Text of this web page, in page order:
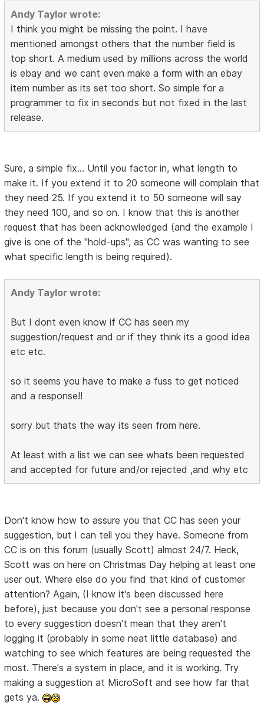
Andy Taylor wrote:
I think you might be missing the point. I have
mentioned amongst others that the number field is
top short. A medium used by millions across the world
is ebay and we cant even make a form with an ebay
item number as its set too short. So simple for a
programmer to fix in seconds but not fixed in the last
release.
Sure, a simple fix... Until you factor in, what length to
make it. If you extend it to 20 someone will complain that
they need 25. If you extend it to 50 someone will say
they need 100, and so on. I know that this is another
request that has been acknowledged (and the example I
give is one of the "hold-ups", as CC was wanting to see
what specific length is being required).
Andy Taylor wrote:
But I dont even know if CC has seen my
suggestion/request and or if they think its a good idea
etc etc.
so it seems you have to make a fuss to get noticed
and a response!!
sorry but thats the way its seen from here.
At least with a list we can see whats been requested
and accepted for future and/or rejected ,and why etc
Don't know how to assure you that CC has seen your
suggestion, but I can tell you they have. Someone from
CC is on this forum (usually Scott) almost 24/7. Heck,
Scott was on here on Christmas Day helping at least one
user out. Where else do you find that kind of customer
attention? Again, (I know it's been discussed here
before), just because you don't see a personal response
to every suggestion doesn't mean that they aren't
logging it (probably in some neat little database) and
watching to see which features are being requested the
most. There's a system in place, and it is working. Try
making a suggestion at MicroSoft and see how far that
gets ya.